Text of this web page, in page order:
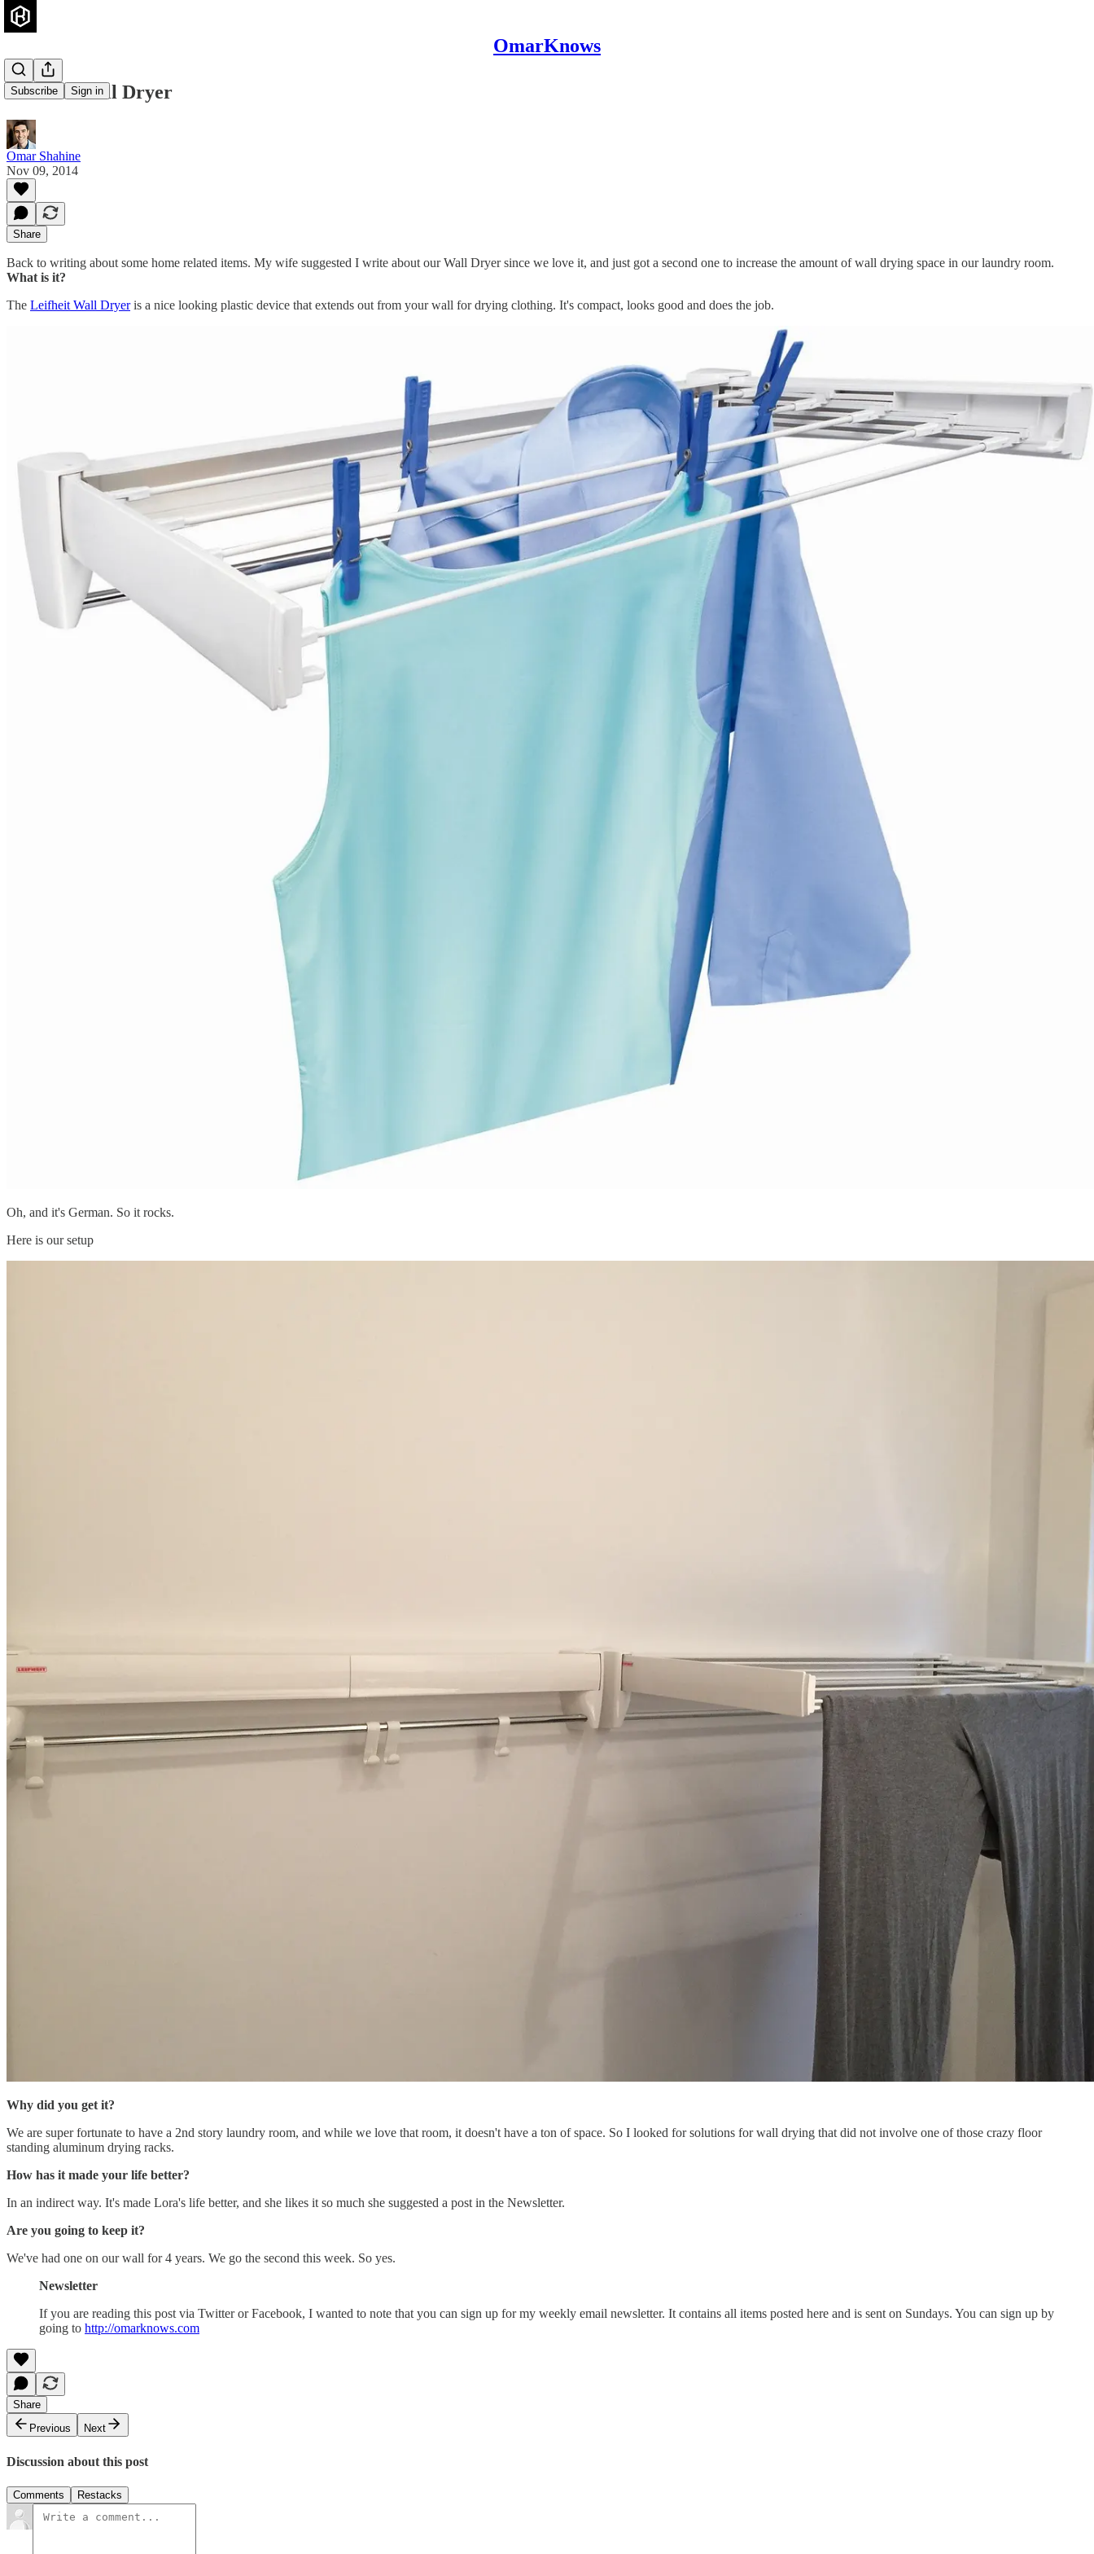
OmarKnows
Subscribe Sign in
Leifheit Wall Dryer
Omar Shahine
Nov 09, 2014
Share
Back to writing about some home related items. My wife suggested I write about our Wall Dryer since we love it, and just got a second one to increase the amount of wall drying space in our laundry room.
What is it?
The Leifheit Wall Dryeris a nice looking plastic device that extends out from your wall for drying clothing. It's compact, looks good and does the job.
Oh, and it's German. So it rocks.
Here is our setup
Why did you get it?
We are super fortunate to have a 2nd story laundry room, and while we love that room, it doesn't have a ton of space. So I looked for solutions for wall drying that did not involve one of those crazy floor
standing aluminum drying racks.
How has it made your life better?
In an indirect way. It's made Lora's life better, and she likes it so much she suggested a post in the Newsletter.
Are you going to keep it?
We've had one on our wall for 4 years. We go the second this week. So yes.
Newsletter
If you are reading this post via Twitter or Facebook, I wanted to note that you can sign up for my weekly email newsletter. It contains all items posted here and is sent on Sundays. You can sign up by
going to http://omarknows.com
Share
Previous
Next
Discussion about this post
Comments Restacks